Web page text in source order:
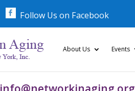
Follow Us on Facebook
About Us Events